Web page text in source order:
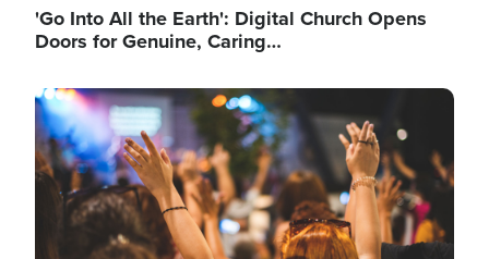
'Go Into All the Earth': Digital Church Opens
Doors for Genuine, Caring…
Image